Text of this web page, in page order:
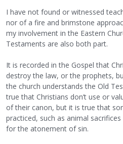
I have not found or witnessed
nor of a fire and brimstone
my involvement in the Eastern
Testaments are also both part.
It is recorded in the Gospel that
destroy the law, or the prophets,
the church understands the Old
true that Christians don’t use or
of their canon, but it is true that
practiced, such as animal
for the atonement of sin.